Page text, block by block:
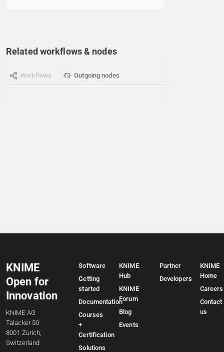
Related workflows & nodes
Workflows Outgoing nodes
KNIME
Open for
Innovation
KNIME AG
Talacker 50
8001 Zurich,
Switzerland
Software
Getting
started
Documentation
Courses
+
Certification
Solutions
KNIME
Hub
KNIME
Forum
Blog
Events
Partner
Developers
KNIME
Home
Careers
Contact
us